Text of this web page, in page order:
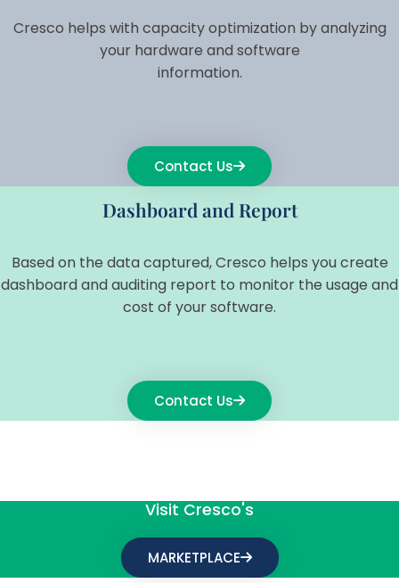
Cresco helps with capacity optimization by analyzing
your hardware and software
information.
Contact Us
Dashboard and Report
Based on the data captured, Cresco helps you create
dashboard and auditing report to monitor the usage and
cost of your software.
Contact Us
Visit Cresco's
MARKETPLACE